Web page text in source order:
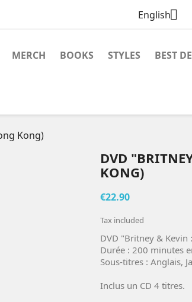
English
MERCH BOOKS STYLES BEST
Kong)
DVD
KONG)
€22.90
Tax included
DVD "Britney &
Durée : 200 minutes
Sous-titres : Anglais,
Inclus un CD 4 titres.